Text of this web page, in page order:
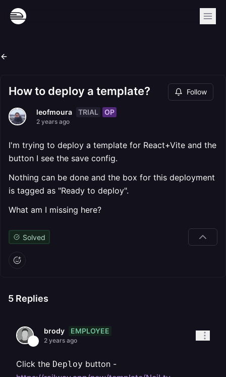
How to deploy a template? Follow
leofmoura TRIAL OP
2 years ago
I'm trying to deploy a template for React+Vite and the
button I see the save config.
Nothing can be done and the box for this deployment
is tagged as "Ready to deploy".
What am I missing here?
Solved
5 Replies
brody EMPLOYEE
2 years ago
Click the Deploy button -